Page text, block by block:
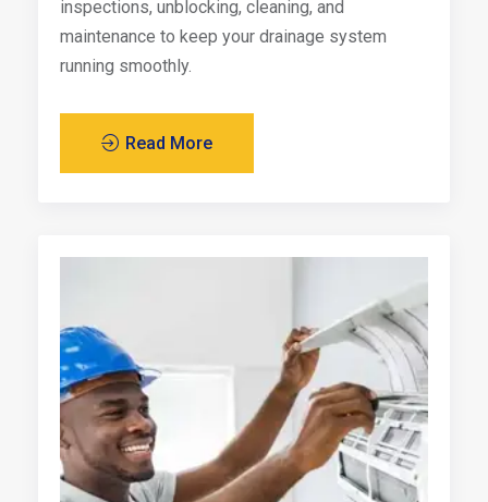
inspections, unblocking, cleaning, and
maintenance to keep your drainage system
running smoothly.
Read More